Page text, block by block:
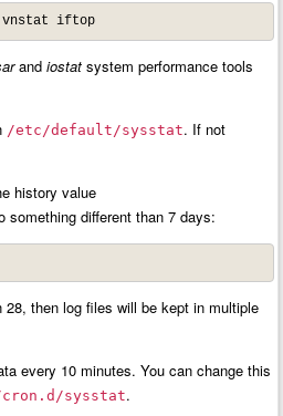
iftop
andiostat system performance tools
/etc/default/sysstat. If not
history value
something different than 7 days:
then log files will be kept in multiple
every 10 minutes. You can change this
sysstat.